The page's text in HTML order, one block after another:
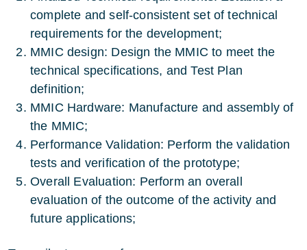
complete and self-consistent set of technical
requirements for the development;
MMIC design: Design the MMIC to meet the
technical specifications, and Test Plan
definition;
MMIC Hardware: Manufacture and assembly of
the MMIC;
Performance Validation: Perform the validation
tests and verification of the prototype;
Overall Evaluation: Perform an overall
evaluation of the outcome of the activity and
future applications;